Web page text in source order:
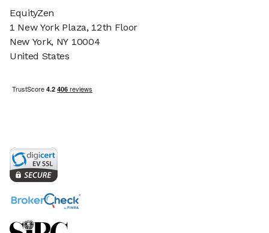
EquityZen
1 New York Plaza, 12th Floor
New York, NY 10004
United States